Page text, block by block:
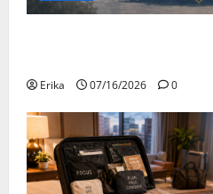
Erika 07/16/2026 0